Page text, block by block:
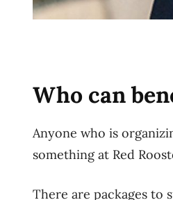
Who can
Anyone who is
something at Red
There are packages to